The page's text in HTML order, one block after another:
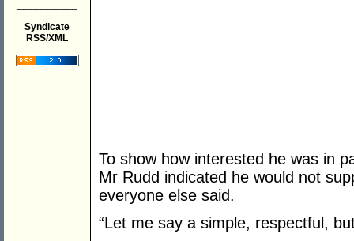
Syndicate
RSS/XML
To show how interested he was in
Mr Rudd indicated he would not
everyone else said.
“Let me say a simple, respectful,